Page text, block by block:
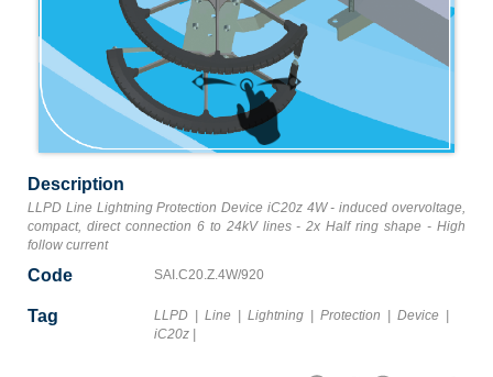
Description
LLPD Line Lightning Protection Device iC20z 4W - induced overvoltage,
compact, direct connection 6 to 24kV lines - 2x Half ring shape - High
follow current
Code SAI.C20.Z.4W/920
Tag LLPD| Line| Lightning| Protection | Device |
iC20z|